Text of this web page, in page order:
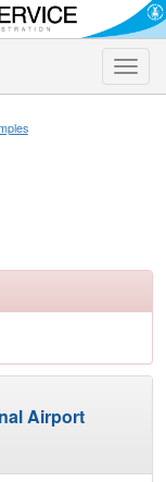
Toggle
Airport